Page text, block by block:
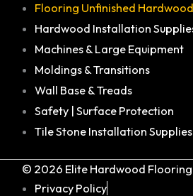
Flooring Unfinished Hardwood
Hardwood Installation
Machines & Large Equipment
Moldings & Transitions
Wall Base & Treads
Safety | Surface Protection
Tile Stone Installation Supplies
© 2026 Elite Hardwood
Privacy Policy